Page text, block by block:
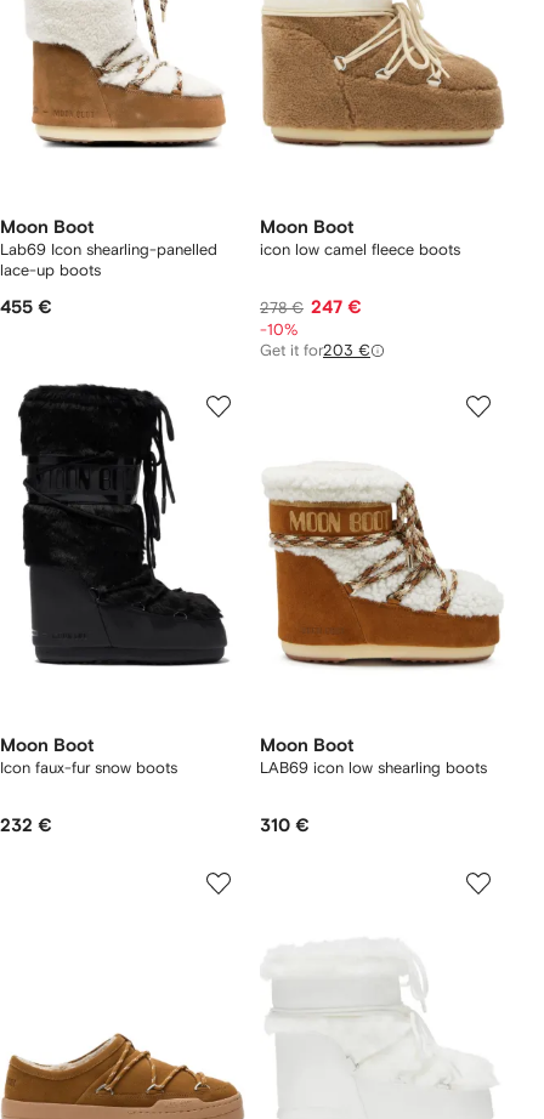
Moon Boot
Lab69 Icon shearling-panelled
lace-up boots
455 €
Moon Boot
icon low camel fleece boots
278 € 247 €
-10%
Get it for203 €
Moon Boot
Icon faux-fur snow boots
232 €
Moon Boot
LAB69 icon low shearling boots
310 €